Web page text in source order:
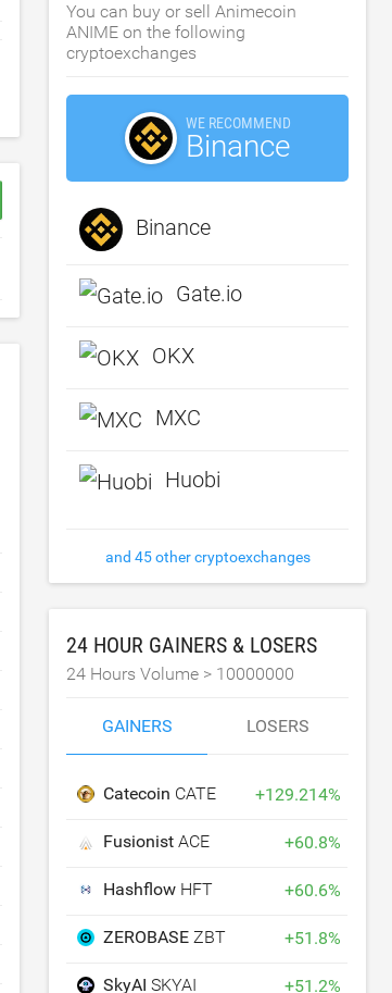
You can buy or sell Animecoin
ANIME on the following
cryptoexchanges
WE RECOMMEND
Binance
Binance
Gate.io
OKX
MXC
Huobi
and 45 other cryptoexchanges
24 HOUR GAINERS & LOSERS
24 Hours Volume > 10000000
GAINERS LOSERS
Catecoin CATE +129.214%
FusionistACE +60.8%
Hashflow HFT +60.6%
ZEROBASEZBT +51.8%
SkyAISKYAI +51.2%